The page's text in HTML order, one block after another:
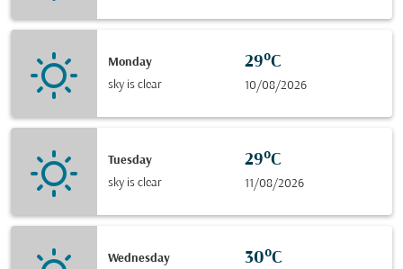
Monday
sky is clear
29°C
10/08/2026
Tuesday
sky is clear
29°C
11/08/2026
Wednesday
30°C